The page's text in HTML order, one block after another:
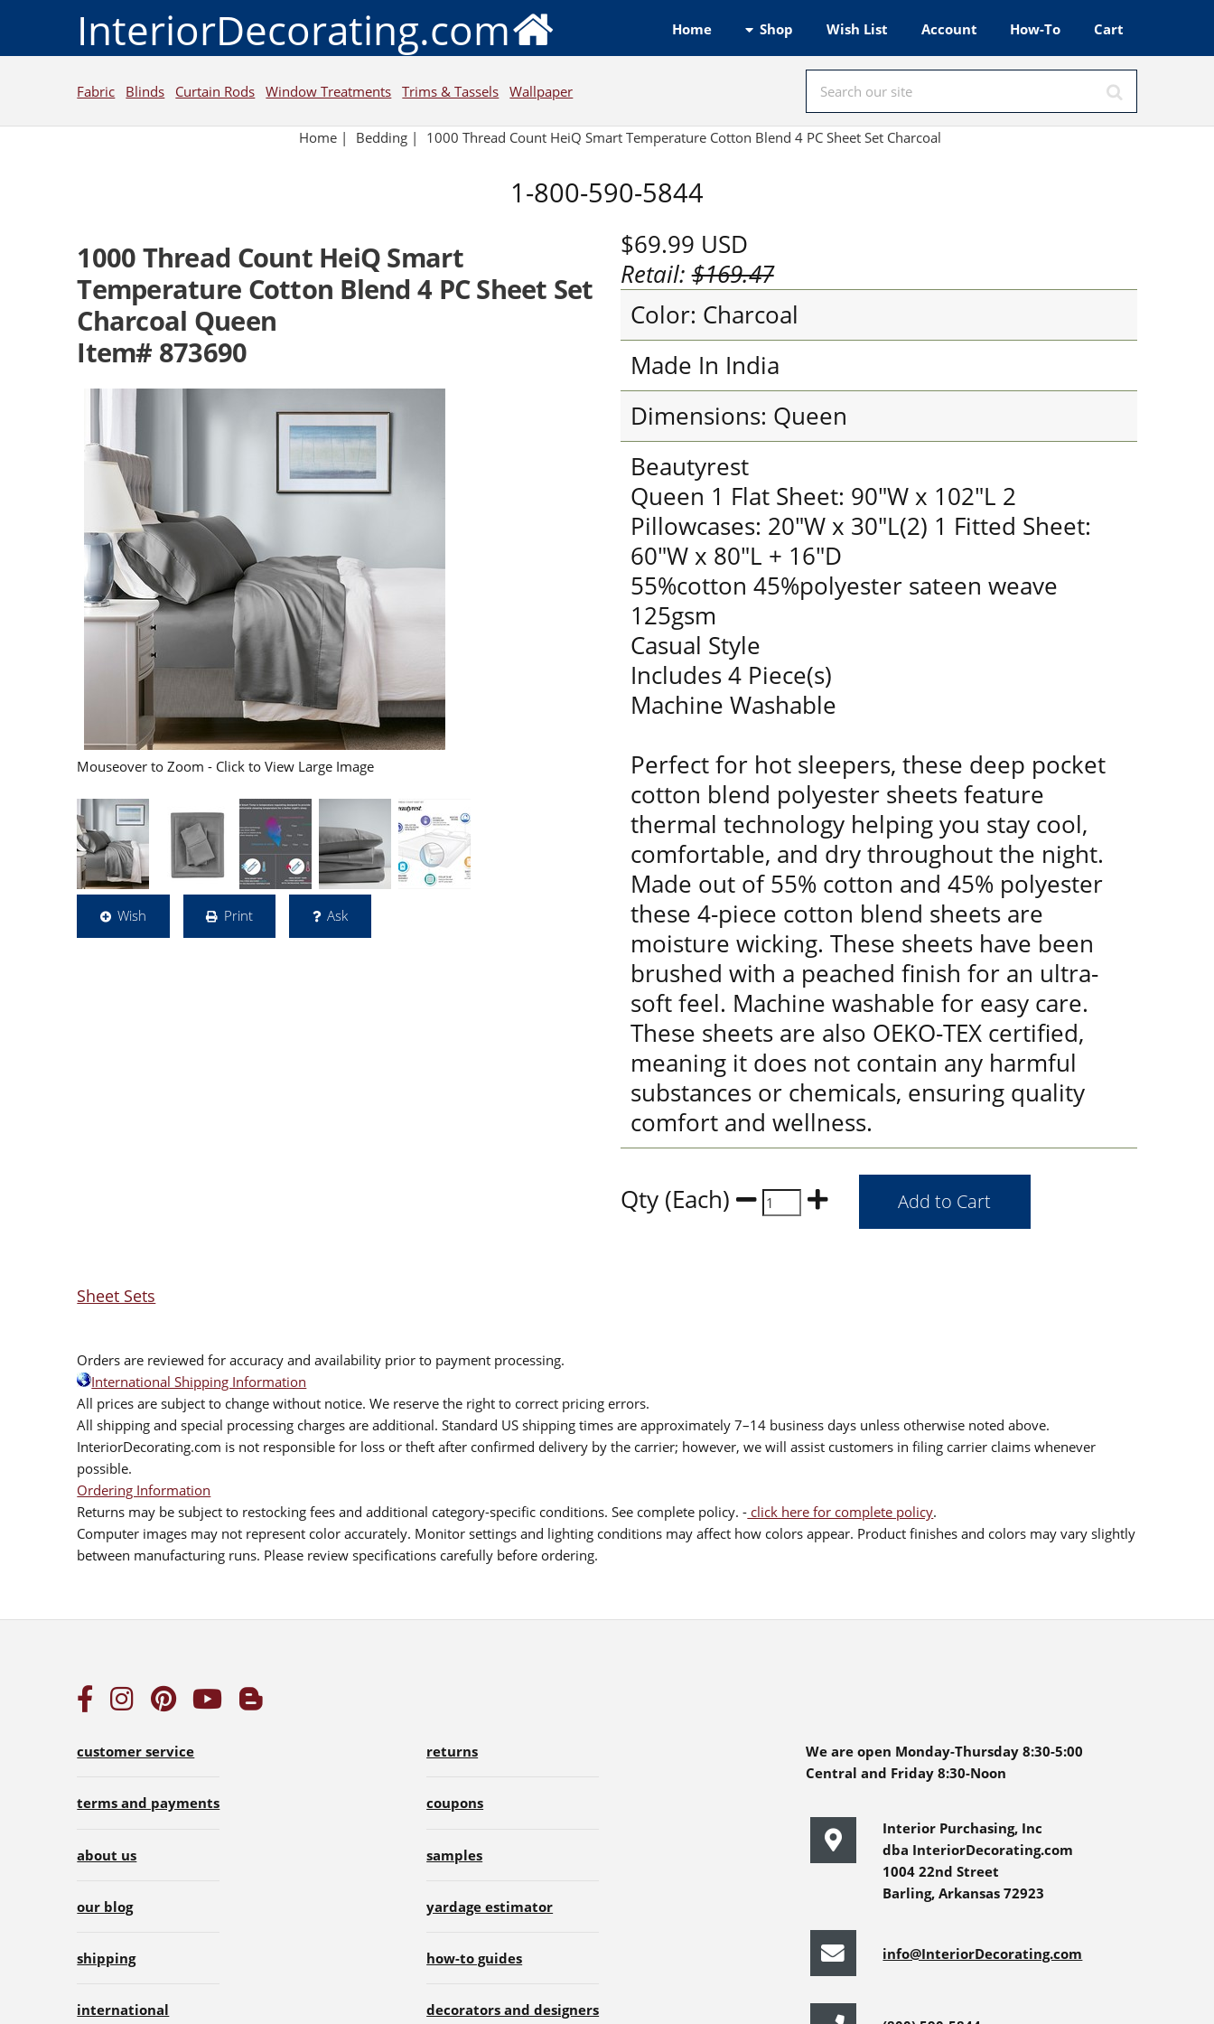
InteriorDecorating.com Home Shop Wish List Account How-To Cart
Fabric Blinds Curtain Rods Window Treatments Trims & Tassels Wallpaper
Home | Bedding | 1000 Thread Count HeiQ Smart Temperature Cotton Blend 4 PC Sheet Set Charcoal
1-800-590-5844
1000 Thread Count HeiQ Smart
Temperature Cotton Blend 4 PC Sheet Set
Charcoal Queen
Item# 873690
Mouseover to Zoom - Click to View Large Image
Wish Print Ask
$69.99 USD
Retail:$169.47
Color: Charcoal
Made In India
Dimensions: Queen
Beautyrest
Queen 1 Flat Sheet: 90"W x 102"L 2
Pillowcases: 20"W x 30"L(2) 1 Fitted Sheet:
60"W x 80"L + 16"D
55%cotton 45%polyester sateen weave
125gsm
Casual Style
Includes 4 Piece(s)
Machine Washable
Perfect for hot sleepers, these deep pocket
cotton blend polyester sheets feature
thermal technology helping you stay cool,
comfortable, and dry throughout the night.
Made out of 55% cotton and 45% polyester
these 4-piece cotton blend sheets are
moisture wicking. These sheets have been
brushed with a peached finish for an ultra-
soft feel. Machine washable for easy care.
These sheets are also OEKO-TEX certified,
meaning it does not contain any harmful
substances or chemicals, ensuring quality
comfort and wellness.
Qty (Each)
Sheet Sets
Orders are reviewed for accuracy and availability prior to payment processing.
International Shipping Information
All prices are subject to change without notice. We reserve the right to correct pricing errors.
All shipping and special processing charges are additional. Standard US shipping times are approximately 7–14 business days unless otherwise noted above.
InteriorDecorating.com is not responsible for loss or theft after confirmed delivery by the carrier; however, we will assist customers in filing carrier claims whenever
possible.
Ordering Information
Returns may be subject to restocking fees and additional category-specific conditions. See complete policy. - click here for complete policy.
Computer images may not represent color accurately. Monitor settings and lighting conditions may affect how colors appear. Product finishes and colors may vary slightly
between manufacturing runs. Please review specifications carefully before ordering.
customer service
terms and payments
about us
our blog
shipping
international
returns
coupons
samples
yardage estimator
how-to guides
decorators and designers
We are open Monday-Thursday 8:30-5:00
Central and Friday 8:30-Noon
Interior Purchasing, Inc
dba InteriorDecorating.com
1004 22nd Street
Barling, Arkansas 72923
info@InteriorDecorating.com